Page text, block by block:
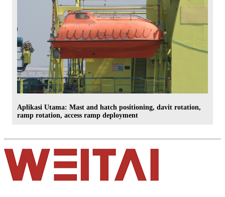
Aplikasi Utama: Mast and hatch positioning, davit rotation,
ramp rotation, access ramp deployment